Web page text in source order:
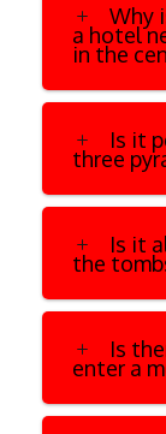
Why
a hotel
in the
Is it
three
Is it
the
Is
enter a